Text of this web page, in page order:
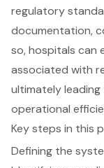
regulatory
documentation,
so, hospitals can
associated with
ultimately
operational
Key steps in this
Defining the